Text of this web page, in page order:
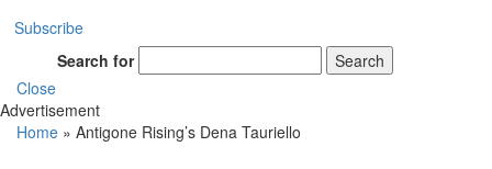
Subscribe
Search for
Search
Close
Advertisement
Home » Antigone Rising’s Dena Tauriello